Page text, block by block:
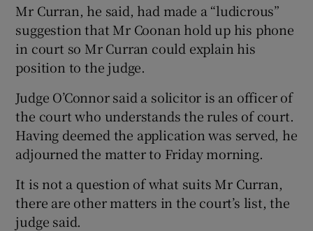
Mr Curran, he said, had made a “ludicrous”
suggestion that Mr Coonan hold up his phone
in court so Mr Curran could explain his
position to the judge.
Judge O’Connor said a solicitor is an officer of
the court who understands the rules of court.
Having deemed the application was served, he
adjourned the matter to Friday morning.
It is not a question of what suits Mr Curran,
there are other matters in the court’s list, the
judge said.